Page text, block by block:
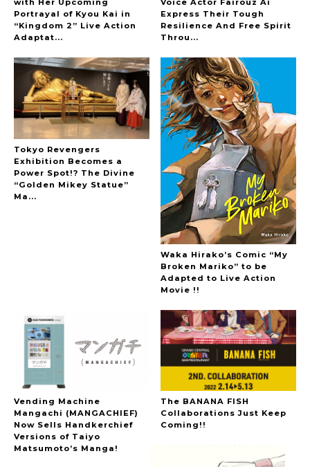
with Her Upcoming
Portrayal of Kyou Kai in
“Kingdom 2” Live Action
Adaptat...
Voice Actor Fairouz Ai
Express Their Tough
Resilience And Free Spirit
Throu...
Tokyo Revengers
Exhibition Becomes a
Power Spot!? The Divine
“Golden Mikey Statue”
Ma...
Waka Hirako’s Comic “My
Broken Mariko” to be
Adapted to Live Action
Movie !!
Vending Machine
Mangachi (MANGACHIEF)
Now Sells Handkerchief
Versions of Taiyo
Matsumoto’s Manga!
The BANANA FISH
Collaborations Just Keep
Coming!!